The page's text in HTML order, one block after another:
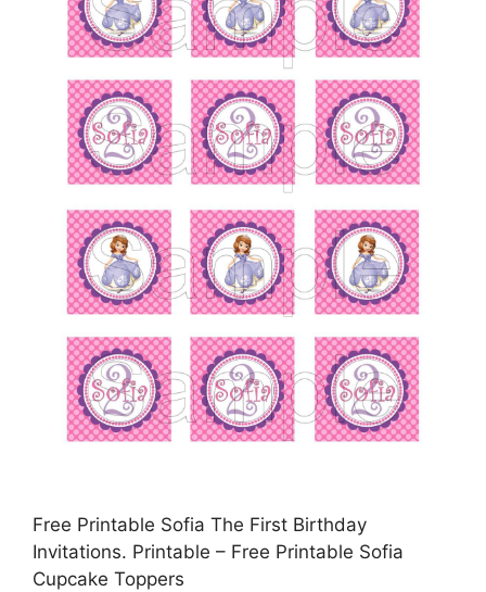
Free Printable Sofia The First Birthday
Invitations. Printable – Free Printable Sofia
Cupcake Toppers